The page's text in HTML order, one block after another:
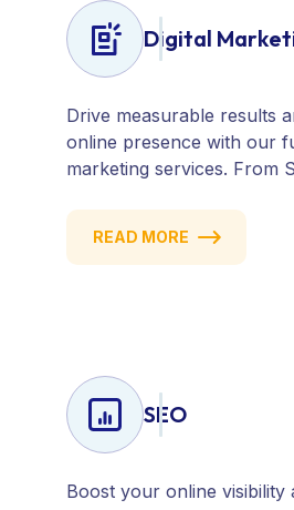
Digital
Drive measurable results
online presence with our
marketing services. From
email campaigns, we
attract, engage, and
READ MORE
SEO
Boost your online visibility